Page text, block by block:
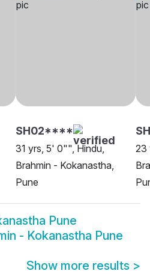
SH02****
31 yrs, 5' 0"", Hindu,
Brahmin - Kokanastha,
Pune
23
Pune
- Kokanastha Pune
Show more results >